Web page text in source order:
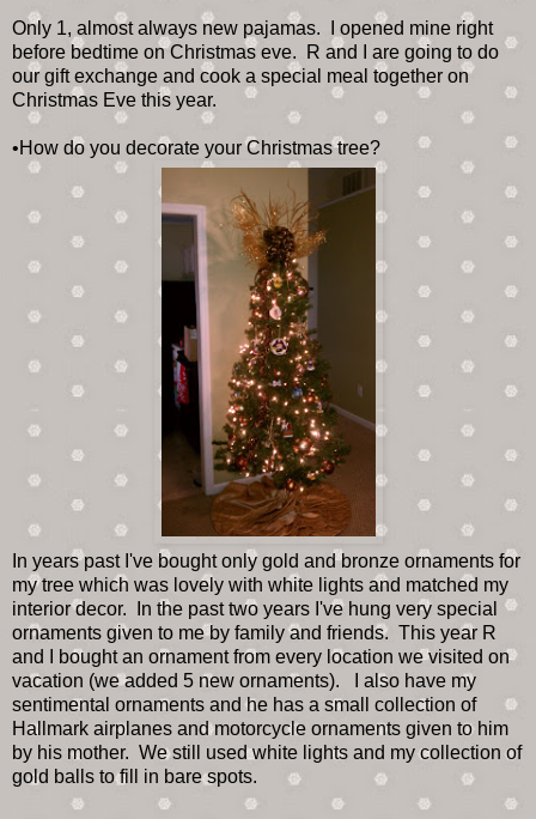
Only 1, almost always new pajamas. I opened mine right
before bedtime on Christmas eve. R and I are going to do
our gift exchange and cook a special meal together on
Christmas Eve this year.
•How do you decorate your Christmas tree?
In years past I've bought only gold and bronze ornaments for
my tree which was lovely with white lights and matched my
interior decor. In the past two years I've hung very special
ornaments given to me by family and friends. This year R
and I bought an ornament from every location we visited on
vacation (we added 5 new ornaments). I also have my
sentimental ornaments and he has a small collection of
Hallmark airplanes and motorcycle ornaments given to him
by his mother. We still used white lights and my collection of
gold balls to fill in bare spots.